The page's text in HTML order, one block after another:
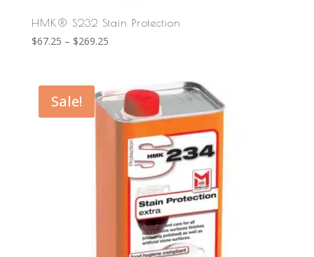
HMK® S232 Stain Protection
$67.25 – $269.25Price
through
$269.25
Sale!